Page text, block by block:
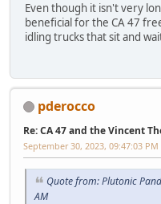
Even though it isn't very
beneficial for the CA 47
idling trucks that sit and
pderocco
Re: CA 47 and the Vincent
September 30, 2023, 09:47:03 PM
Quote from: Plutonic
AM